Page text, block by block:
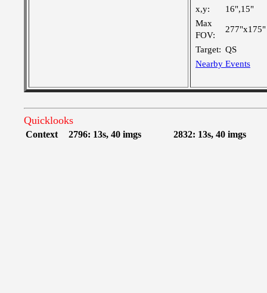
x,y:
16",15"
Max
FOV:
277"x175"
Target: QS
Nearby Events
Quicklooks
Context 2796: 13s, 40 imgs 2832: 13s, 40 imgs